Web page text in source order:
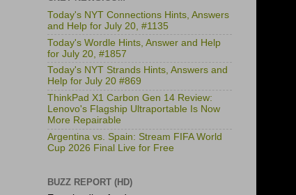
Today's NYT Connections Hints, Answers
and Help for July 20, #1135
Today's Wordle Hints, Answer and Help
for July 20, #1857
Today's NYT Strands Hints, Answers and
Help for July 20 #869
ThinkPad X1 Carbon Gen 14 Review:
Lenovo's Flagship Ultraportable Is Now
More Repairable
Argentina vs. Spain: Stream FIFA World
Cup 2026 Final Live for Free
BUZZ REPORT (HD)